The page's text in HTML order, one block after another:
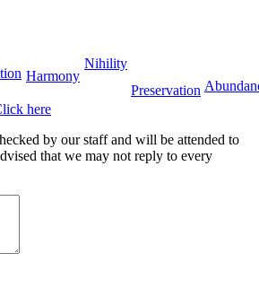
Harmony
Nihility
Preservation
here
by our staff and will be attended to
that we may not reply to every